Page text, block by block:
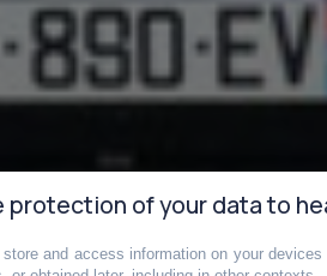
protection of your data to
and access information on your